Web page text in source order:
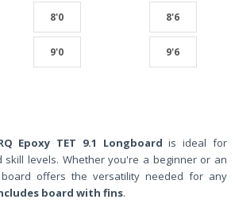
8'0 8'6
9'0 9'6
Epoxy TET 9.1 Longboard is ideal for
levels. Whether you're a beginner or an
offers the versatility needed for any
board with fins.